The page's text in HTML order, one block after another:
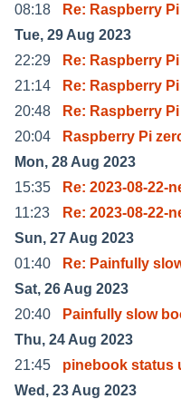
08:18
Re: Raspberry
Tue, 29 Aug 2023
22:29
Re: Raspberry
21:14
Re: Raspberry
20:48
Re: Raspberry
20:04
Raspberry Pi
Mon, 28 Aug 2023
15:35
Re: 2023-08-22-
11:23
Re: 2023-08-22-
Sun, 27 Aug 2023
01:40
Re: Painfully
Sat, 26 Aug 2023
20:40
Painfully slow
Thu, 24 Aug 2023
21:45
pinebook status
Wed, 23 Aug 2023